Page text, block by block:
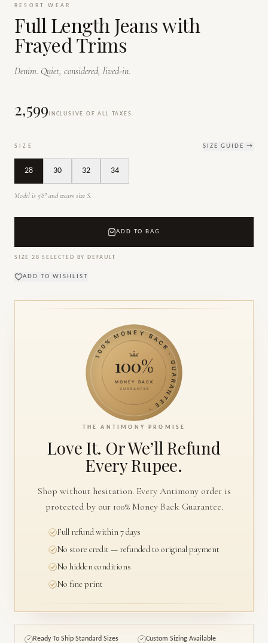
RESORT WEAR
Full Length Jeans with
Frayed Trims
Denim. Quiet, considered, lived-in.
₹2,599 INCLUSIVE OF ALL TAXES
SIZE SIZE GUIDE →
28 30 32 34
Model is 5'8" and wears size S.
ADD TO BAG
SIZE 28 SELECTED BY DEFAULT
ADD TO WISHLIST
100% MONEY BACK · GUARANTEE ·
100%
MONEY BACK
GUARANTEE
THE ANTIMONY PROMISE
Love It. Or We’ll Refund
Every Rupee.
Shop without hesitation. Every Antimony order is
protected by our 100% Money Back Guarantee.
Full refund within 7 days
No store credit — refunded to original payment
No hidden conditions
No fine print
✓ Ready To Ship Standard Sizes ✓ Custom Sizing Available